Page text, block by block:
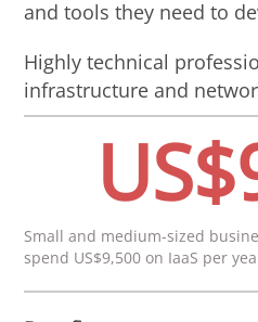
and tools they need to
Highly technical
infrastructure and
Small and medium-sized
spend US$9,500 on IaaS per